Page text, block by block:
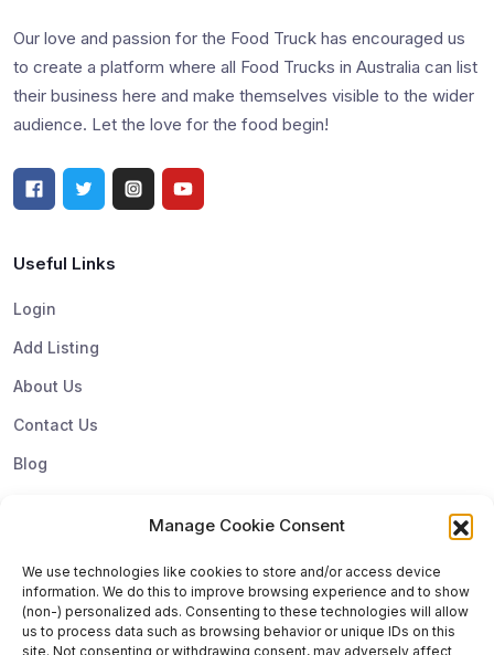
Manage Cookie Consent
We use technologies like cookies to store and/or access device
information. We do this to improve browsing experience and to show
(non-) personalized ads. Consenting to these technologies will allow
us to process data such as browsing behavior or unique IDs on this
site. Not consenting or withdrawing consent, may adversely affect
Our love and passion for the Food Truck has encouraged us
to create a platform where all Food Trucks in Australia can list
their business here and make themselves visible to the wider
audience. Let the love for the food begin!
Useful Links
Login
Add Listing
About Us
Contact Us
Blog
Subscribe & Update
Subscribe to get update and exclusive offers. You can